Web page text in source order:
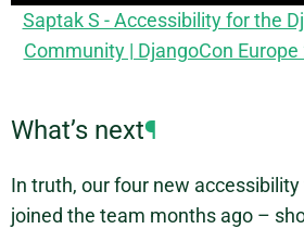
Saptak S - Accessibility for the
Community | DjangoCon Europe
What’s next¶
In truth, our four new
joined the team months ago –